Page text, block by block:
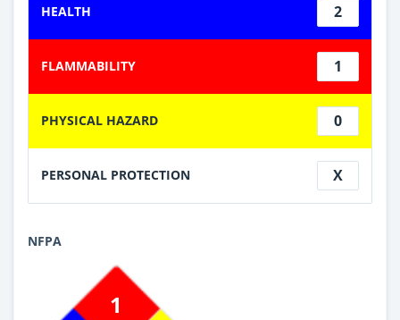
HEALTH 2
FLAMMABILITY 1
PHYSICAL HAZARD 0
PERSONAL PROTECTION X
NFPA
1